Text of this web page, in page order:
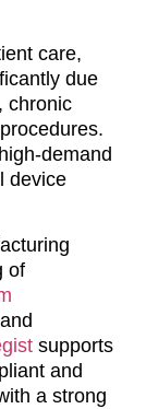
care,
due
chronic
demand
device
of
supports
and
a strong